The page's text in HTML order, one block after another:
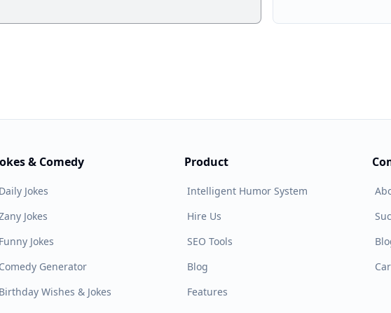
& Comedy
Daily Jokes
Jokes
Funny Jokes
Comedy Generator
Birthday Wishes & Jokes
Product
Intelligent Humor System
Hire Us
SEO Tools
Blog
Features